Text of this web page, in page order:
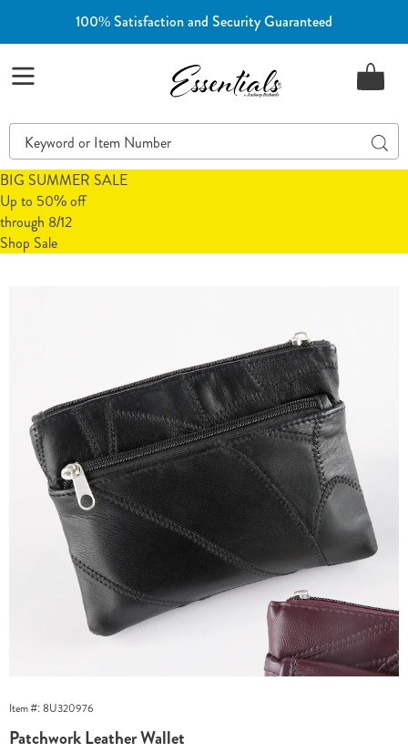
100% Satisfaction and Security Guaranteed
Essentials
Search
Catalog
BIG SUMMER SALE
Up to 50% off
through 8/12
Shop Sale
Black
Item #:8U320976
Patchwork Leather Wallet